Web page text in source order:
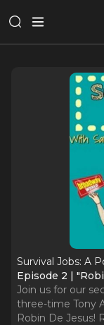
Survival Jobs: A
Episode 2 |
Join us for our
three-time Tony
Robin De Jesus!